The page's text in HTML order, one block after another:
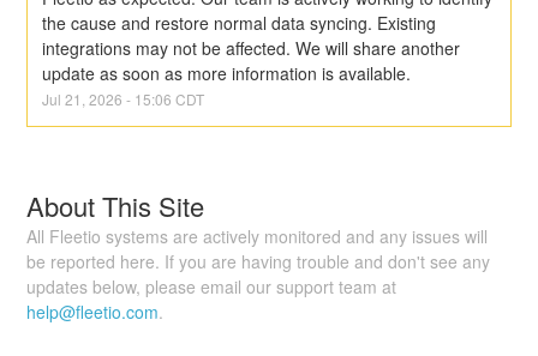
the cause and restore normal data syncing. Existing
integrations may not be affected. We will share another
update as soon as more information is available.
Jul21 ,2026 - 15:06 CDT
About This Site
All Fleetio systems are actively monitored and any issues will
be reported here. If you are having trouble and don't see any
updates below, please email our support team at
help@fleetio.com.